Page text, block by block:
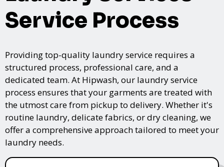
Service Process
Providing top-quality laundry service requires a
structured process, professional care, and a
dedicated team. At Hipwash, our laundry service
process ensures that your garments are treated with
the utmost care from pickup to delivery. Whether it's
routine laundry, delicate fabrics, or dry cleaning, we
offer a comprehensive approach tailored to meet your
laundry needs.